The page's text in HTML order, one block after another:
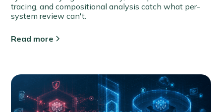
tracing, and compositional analysis catch what per-
system review can't.
Read more